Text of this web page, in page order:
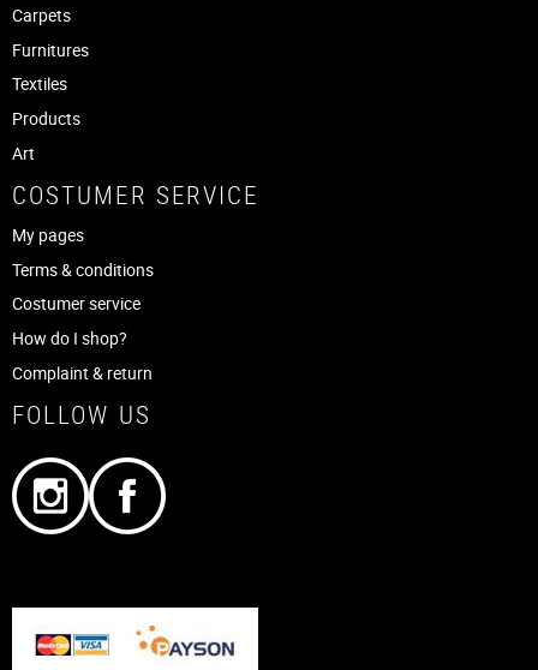
Carpets
Furnitures
Textiles
Products
Art
COSTUMER SERVICE
My pages
Terms & conditions
Costumer service
How do I shop?
Complaint & return
FOLLOW US